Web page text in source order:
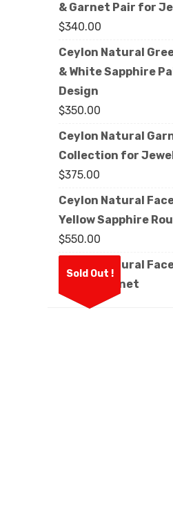
& Garnet Pair for
$340.00
Ceylon Natural
& White Sapphire
Design
$350.00
Ceylon Natural
Collection for
$375.00
Ceylon Natural
Yellow Sapphire
$550.00
Sold Out !
Ceylon Natural
Rough Garnet